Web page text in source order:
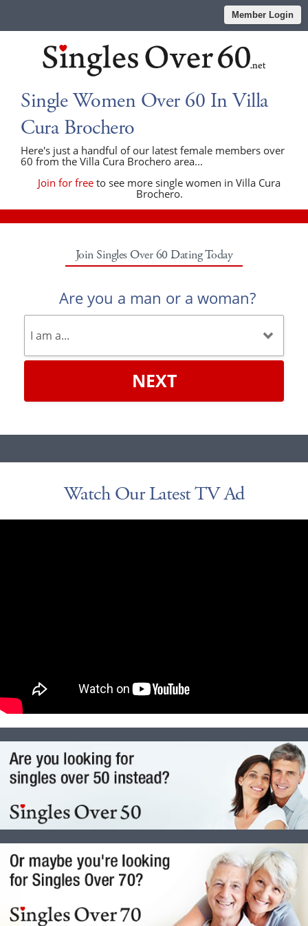
Member Login
Single Women Over 60 In Villa
Cura Brochero
Here's just a handful of our latest female members over
60 from the Villa Cura Brochero area...
Join for free to see more single women in Villa Cura
Brochero.
Join Singles Over 60 Dating Today
Are you a man or a woman?
NEXT
Watch Our Latest TV Ad